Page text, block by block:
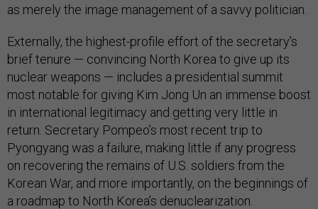
as merely the image management of a savvy politician.
Externally, the highest-profile effort of the secretary’s
brief tenure — convincing North Korea to give up its
nuclear weapons — includes a presidential summit
most notable for giving Kim Jong Un an immense boost
in international legitimacy and getting very little in
return. Secretary Pompeo’s most recent trip to
Pyongyang was a failure, making little if any progress
on recovering the remains of U.S. soldiers from the
Korean War, and more importantly, on the beginnings of
a roadmap to North Korea’s denuclearization.